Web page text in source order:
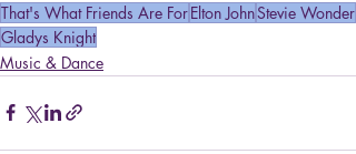
That's What Friends Are ForElton JohnStevie Wonder
Gladys Knight
Music & Dance